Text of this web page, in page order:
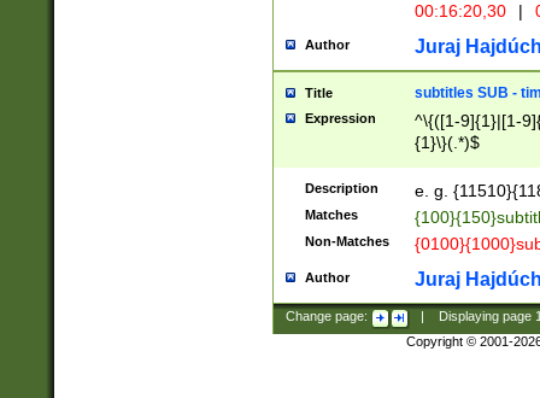
00:16:20,30
|
Author Juraj
Title subtitles SUB -
Expression
^\{([1-9]{1}|[1-
{1}\}(.*)$
Description e. g.
Matches
Non-Matches
Author Juraj
Change page: Displaying page
Copyright © 2001-